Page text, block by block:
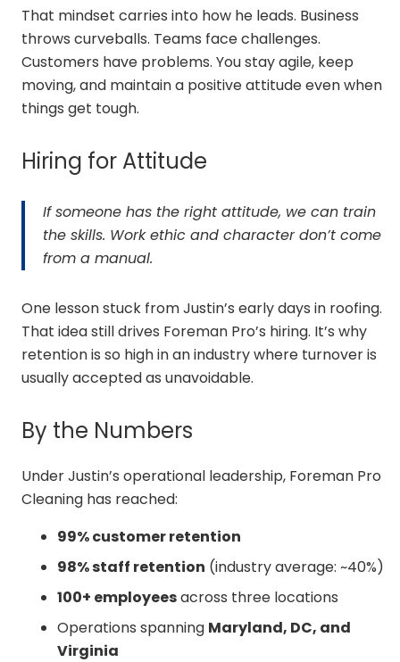
That mindset carries into how he leads. Business
throws curveballs. Teams face challenges.
Customers have problems. You stay agile, keep
moving, and maintain a positive attitude even when
things get tough.
Hiring for Attitude
If someone has the right attitude, we can train
the skills. Work ethic and character don’t come
from a manual.
One lesson stuck from Justin’s early days in roofing.
That idea still drives Foreman Pro’s hiring. It’s why
retention is so high in an industry where turnover is
usually accepted as unavoidable.
By the Numbers
Under Justin’s operational leadership, Foreman Pro
Cleaning has reached:
99% customer retention
98% staff retention (industry average: ~40%)
100+ employeesacross three locations
Operations spanning Maryland, DC, and
Virginia